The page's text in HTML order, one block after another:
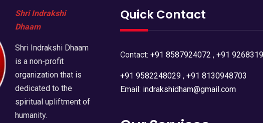
Shri Indrakshi
Dhaam
Shri Indrakshi Dhaam
is a non-profit
organization that is
dedicated to the
spiritual upliftment of
humanity.
Quick Contact
Contact: +91 8587924072 , +91
+91 9582248029, +91 8130948703
Email: indrakshidham@gmail.com